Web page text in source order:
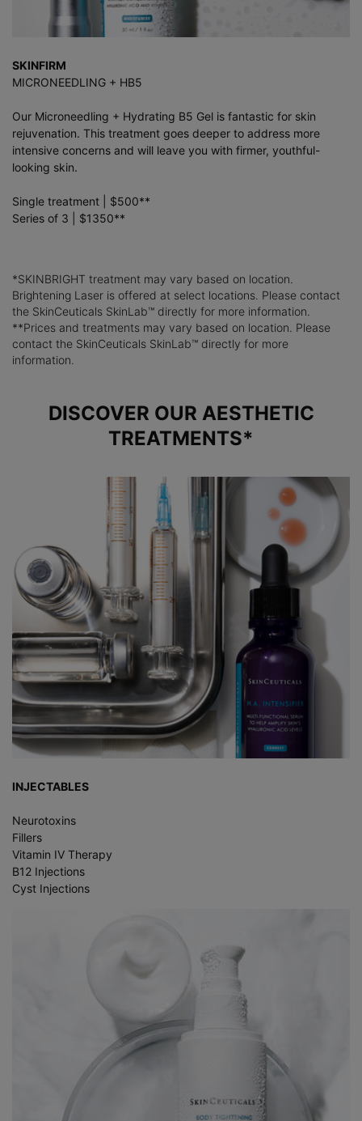
SKINFIRM
MICRONEEDLING + HB5
Our Microneedling + Hydrating B5 Gel is fantastic for skin
rejuvenation. This treatment goes deeper to address more
intensive concerns and will leave you with firmer, youthful-
looking skin.
Single treatment | $500**
Series of 3 | $1350**
*SKINBRIGHT treatment may vary based on location.
Brightening Laser is offered at select locations. Please contact
the SkinCeuticals SkinLab™ directly for more information.
**Prices and treatments may vary based on location. Please
contact the SkinCeuticals SkinLab™ directly for more
information.
DISCOVER OUR AESTHETIC
TREATMENTS*
INJECTABLES
Neurotoxins
Fillers
Vitamin IV Therapy
B12 Injections
Cyst Injections